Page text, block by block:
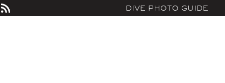
DIVE PHOTO GUIDE